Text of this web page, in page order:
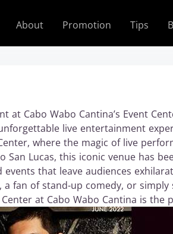
About Promotion Tips
at Cabo Wabo Cantina’s Event
live entertainment
where the magic of live
Lucas, this iconic venue has
that leave audiences
fan of stand-up comedy, or simply
at Cabo Wabo Cantina is the